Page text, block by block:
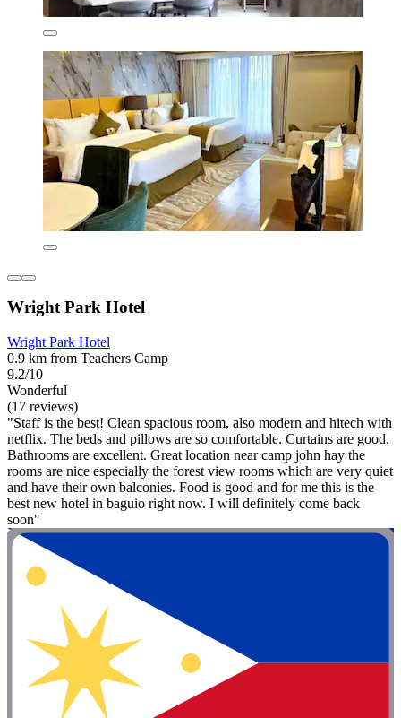
Wright Park Hotel
Wright Park Hotel
0.9 km from Teachers Camp
9.2/10
Wonderful
(17 reviews)
"Staff is the best! Clean spacious room, also modern and hitech with
netflix. The beds and pillows are so comfortable. Curtains are good.
Bathrooms are excellent. Great location near camp john hay the
rooms are nice especially the forest view rooms which are very quiet
and have their own balconies. Food is good and for me this is the
best new hotel in baguio right now. I will definitely come back
soon"